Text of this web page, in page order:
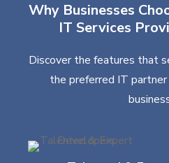
Why Businesses
IT Services
Discover the features that
the preferred IT